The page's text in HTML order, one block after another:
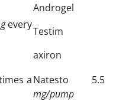
every
Androgel
Testim
axiron
aNatesto 5.5
mg/pump